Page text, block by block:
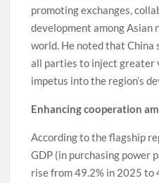
promoting exchanges,
development among Asian
world. He noted that
all parties to inject
impetus into the region’s
Enhancing cooperation
According to the flagship
GDP (in purchasing power
rise from 49.2% in 2025